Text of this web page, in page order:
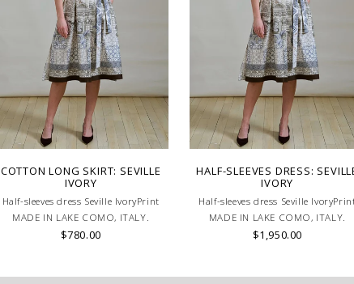
COTTON LONG SKIRT: SEVILLE
IVORY
Half-sleeves dress Seville IvoryPrint
MADE IN LAKE COMO, ITALY.
$780.00
HALF-SLEEVES DRESS:
IVORY
Half-sleeves dress Seville
MADE IN LAKE COMO, ITALY.
$1,950.00